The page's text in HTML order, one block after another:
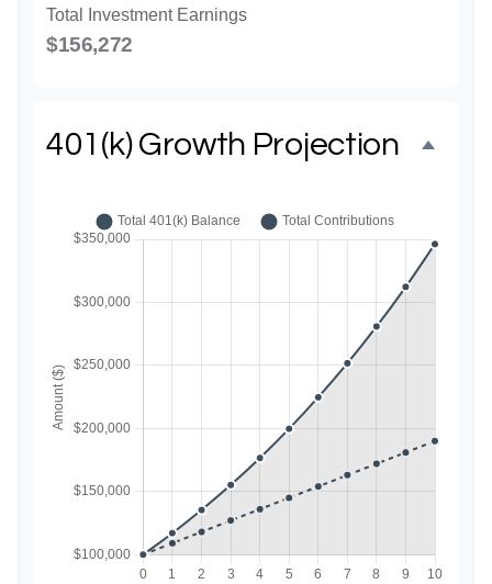
Total Investment Earnings
$156,272
401(k) Growth Projection